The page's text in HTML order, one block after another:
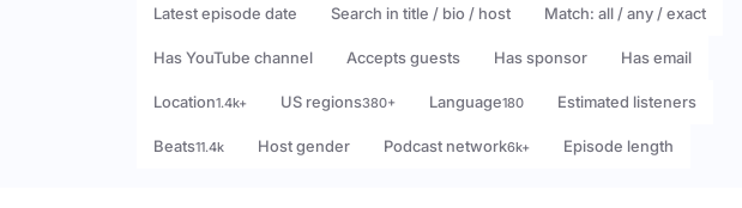
Latest episode date Search in title / bio / host Match: all / any / exact
Has YouTube channel Accepts guests Has sponsor Has email
Location1.4k+ US regions380+ Language180 Estimated listeners
Beats11.4k Host gender Podcast network6k+ Episode length